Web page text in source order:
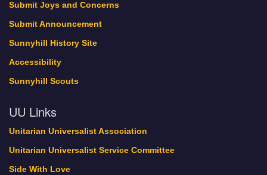
Submit Joys and Concerns
Submit Announcement
Sunnyhill History Site
Accessibility
Sunnyhill Scouts
UU Links
Unitarian Universalist Association
Unitarian Universalist Service Committee
Side With Love